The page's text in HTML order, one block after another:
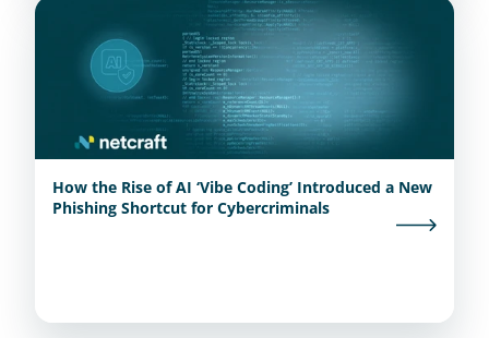
How the Rise of AI ‘Vibe Coding’ Introduced a New
Phishing Shortcut for Cybercriminals